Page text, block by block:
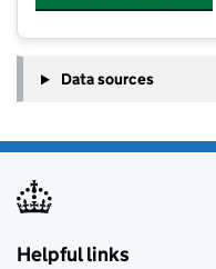
Data sources
Helpful links